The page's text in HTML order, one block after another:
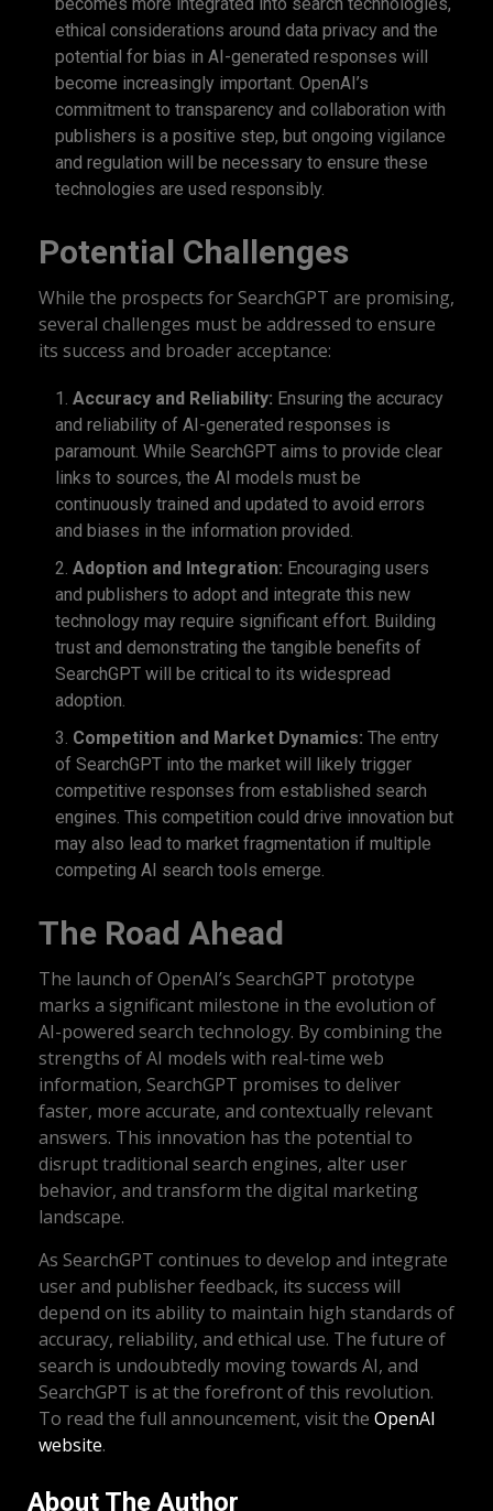
becomes more integrated into search technologies,
ethical considerations around data privacy and the
potential for bias in AI-generated responses will
become increasingly important. OpenAI’s
commitment to transparency and collaboration with
publishers is a positive step, but ongoing vigilance
and regulation will be necessary to ensure these
technologies are used responsibly.
Potential Challenges
While the prospects for SearchGPT are promising,
several challenges must be addressed to ensure
its success and broader acceptance:
Accuracy and Reliability: Ensuring the accuracy
and reliability of AI-generated responses is
paramount. While SearchGPT aims to provide clear
links to sources, the AI models must be
continuously trained and updated to avoid errors
and biases in the information provided.
Adoption and Integration: Encouraging users
and publishers to adopt and integrate this new
technology may require significant effort. Building
trust and demonstrating the tangible benefits of
SearchGPT will be critical to its widespread
adoption.
Competition and Market Dynamics: The entry
of SearchGPT into the market will likely trigger
competitive responses from established search
engines. This competition could drive innovation but
may also lead to market fragmentation if multiple
competing AI search tools emerge.
The Road Ahead
The launch of OpenAI’s SearchGPT prototype
marks a significant milestone in the evolution of
AI-powered search technology. By combining the
strengths of AI models with real-time web
information, SearchGPT promises to deliver
faster, more accurate, and contextually relevant
answers. This innovation has the potential to
disrupt traditional search engines, alter user
behavior, and transform the digital marketing
landscape.
As SearchGPT continues to develop and integrate
user and publisher feedback, its success will
depend on its ability to maintain high standards of
accuracy, reliability, and ethical use. The future of
search is undoubtedly moving towards AI, and
SearchGPT is at the forefront of this revolution.
To read the full announcement, visit the OpenAI
website.
About The Author